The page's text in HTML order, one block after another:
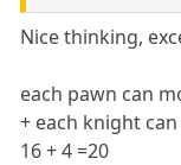
Nice thinking,
each pawn can
+ each knight
16 + 4 =20